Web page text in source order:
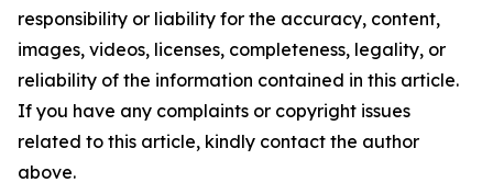
responsibility or liability for the accuracy, content,
images, videos, licenses, completeness, legality, or
reliability of the information contained in this article.
If you have any complaints or copyright issues
related to this article, kindly contact the author
above.